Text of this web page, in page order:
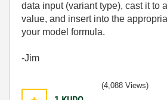
data input (variant type), cast it to
value, and insert into the
your model formula.
-Jim
(4,088 Views)